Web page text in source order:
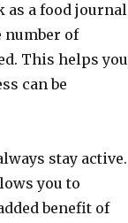
as a food journal
number of
This helps you
can be
stay active.
you to
benefit of